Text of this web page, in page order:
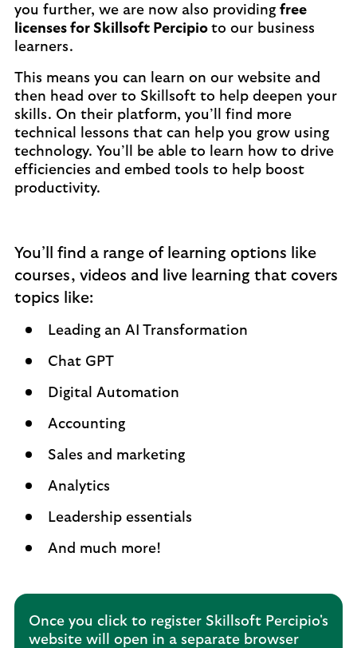
you further, we are now also providing free
licenses for Skillsoft Percipio to our business
learners.
This means you can learn on our website and
then head over to Skillsoft to help deepen your
skills. On their platform, you’ll find more
technical lessons that can help you grow using
technology. You’ll be able to learn how to drive
efficiencies and embed tools to help boost
productivity.
You’ll find a range of learning options like
courses, videos and live learning that covers
topics like:
Leading an AI Transformation
Chat GPT
Digital Automation
Accounting
Sales and marketing
Analytics
Leadership essentials
And much more!
Once you click to register Skillsoft Percipio's
website will open in a separate browser